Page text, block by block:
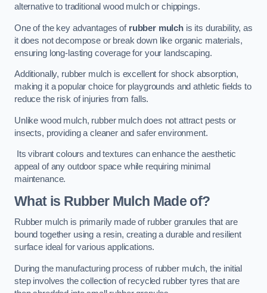
alternative to traditional wood mulch or chippings.
One of the key advantages of rubber mulch is its durability, as
it does not decompose or break down like organic materials,
ensuring long-lasting coverage for your landscaping.
Additionally, rubber mulch is excellent for shock absorption,
making it a popular choice for playgrounds and athletic fields to
reduce the risk of injuries from falls.
Unlike wood mulch, rubber mulch does not attract pests or
insects, providing a cleaner and safer environment.
Its vibrant colours and textures can enhance the aesthetic
appeal of any outdoor space while requiring minimal
maintenance.
What is Rubber Mulch Made of?
Rubber mulch is primarily made of rubber granules that are
bound together using a resin, creating a durable and resilient
surface ideal for various applications.
During the manufacturing process of rubber mulch, the initial
step involves the collection of recycled rubber tyres that are